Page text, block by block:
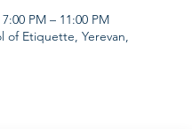
PM – 11:00 PM
of Etiquette, Yerevan,